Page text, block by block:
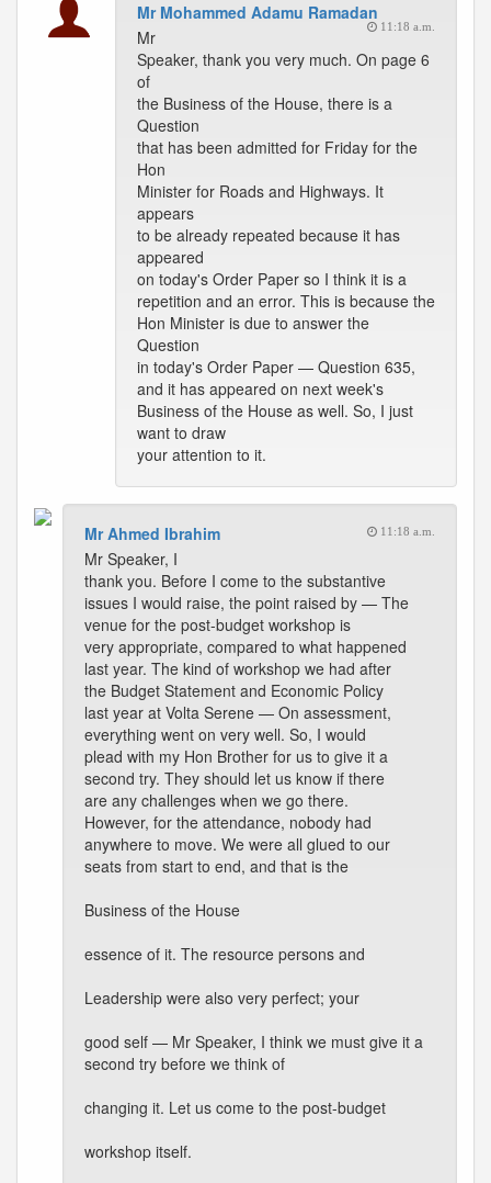
Mr Mohammed Adamu Ramadan
11:18 a.m.
Mr
Speaker, thank you very much. On page 6
of
the Business of the House, there is a
Question
that has been admitted for Friday for the
Hon
Minister for Roads and Highways. It
appears
to be already repeated because it has
appeared
on today's Order Paper so I think it is a
repetition and an error. This is because the
Hon Minister is due to answer the
Question
in today's Order Paper — Question 635,
and it has appeared on next week's
Business of the House as well. So, I just
want to draw
your attention to it.
Mr Ahmed Ibrahim 11:18 a.m.
Mr Speaker, I
thank you. Before I come to the substantive
issues I would raise, the point raised by — The
venue for the post-budget workshop is
very appropriate, compared to what happened
last year. The kind of workshop we had after
the Budget Statement and Economic Policy
last year at Volta Serene — On assessment,
everything went on very well. So, I would
plead with my Hon Brother for us to give it a
second try. They should let us know if there
are any challenges when we go there.
However, for the attendance, nobody had
anywhere to move. We were all glued to our
seats from start to end, and that is the
Business of the House
essence of it. The resource persons and
Leadership were also very perfect; your
good self — Mr Speaker, I think we must give it a
second try before we think of
changing it. Let us come to the post-budget
workshop itself.